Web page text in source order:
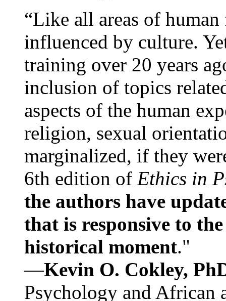
“Like all areas of
influenced by culture.
training over 20 years
inclusion of topics
aspects of the human
religion, sexual
marginalized, if they
6th edition of Ethics in
the authors have
that is responsive to
historical moment."
—Kevin O. Cokley,
Psychology and African